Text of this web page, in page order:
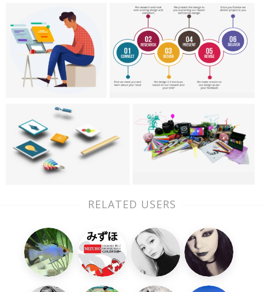
RELATED USERS